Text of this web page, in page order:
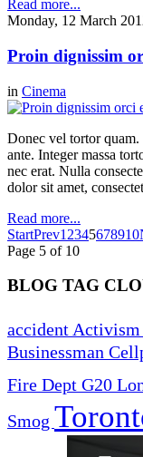
Read more...
Monday, 12 March
Proin dignissim
in Cinema
Donec vel tortor
ante. Integer massa
nec erat. Nulla
dolor sit amet,
Read more...
StartPrev1 2345678910
Page 5 of 10
BLOG TAG
accident Activism
Businessman
Fire Dept G20
Smog